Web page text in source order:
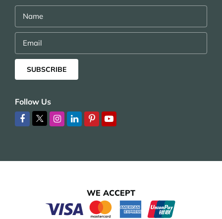
Name
Email
SUBSCRIBE
Follow Us
WE ACCEPT